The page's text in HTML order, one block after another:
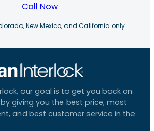
Call Now
New Mexico, and California only.
our goal is to get you back on
giving you the best price, most
and best customer service in the